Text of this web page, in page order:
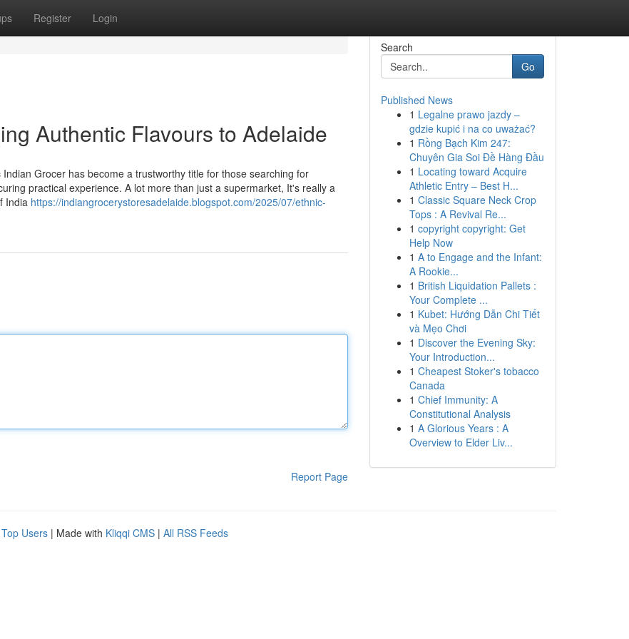
Register Login
Authentic Flavours to Adelaide
Grocer has become a trustworthy title for those searching for
practical experience. A lot more than just a supermarket, It's really a
India https://indiangrocerystoresadelaide.blogspot.com/2025/07/ethnic-
Report Page
Search
Go
Published News
1 Legalne prawo jazdy –
gdzie kupić i na co uważać?
1 Rồng Bạch Kim 247:
Chuyên Gia Soi Đề Hàng Đầu
1 Locating toward Acquire
Athletic Entry – Best H...
1 Classic Square Neck Crop
Tops : A Revival Re...
1 copyright copyright: Get
Help Now
1 A to Engage and the Infant:
A Rookie...
1 British Liquidation Pallets :
Your Complete ...
1 Kubet: Hướng Dẫn Chi Tiết
và Mẹo Chơi
1 Discover the Evening Sky:
Your Introduction...
1 Cheapest Stoker's tobacco
Canada
1 Chief Immunity: A
Constitutional Analysis
1 A Glorious Years : A
Overview to Elder Liv...
Top Users | Made with Kliqqi CMS | All RSS Feeds